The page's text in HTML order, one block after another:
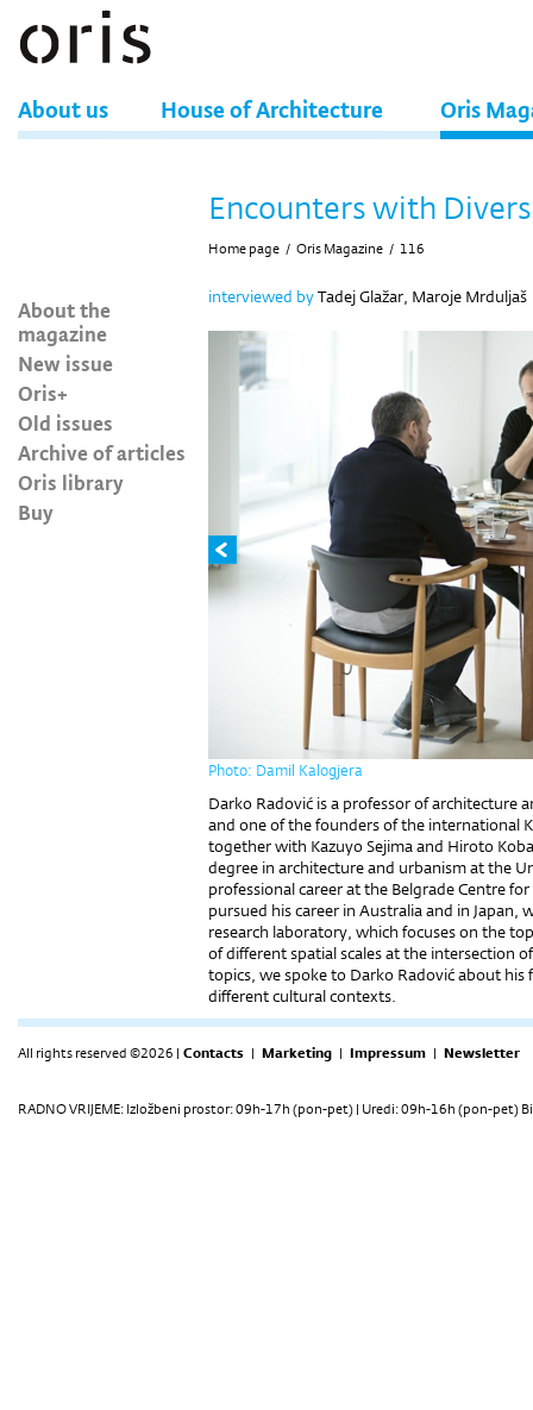
About us House of Architecture Oris
About the
magazine
New issue
Oris+
Old issues
Archive of articles
Oris library
Buy
Encounters with
Home page / Oris Magazine / 116
interviewed byTadej Glažar, Maroje Mrduljaš
Photo: Damil Kalogjera
Darko Radović is a professor of architecture
and one of the founders of the international
together with Kazuyo Sejima and Hiroto
degree in architecture and urbanism at the
professional career at the Belgrade Centre
pursued his career in Australia and in
research laboratory, which focuses on the
of different spatial scales at the intersection
topics, we spoke to Darko Radović about
different cultural contexts.
All rights reserved ©2026 | Contacts | Marketing | Impressum | Newsletter
RADNO VRIJEME: Izložbeni prostor: 09h-17h (pon-pet) | Uredi: 09h-16h (pon-pet)